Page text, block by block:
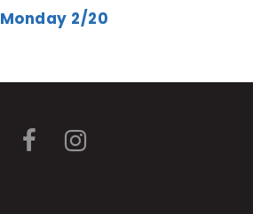
Monday 2/20